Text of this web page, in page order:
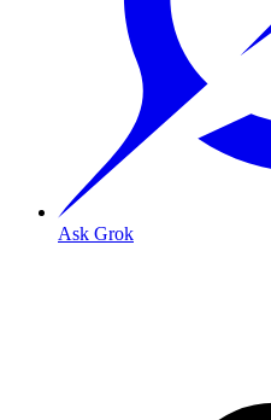
Ask Grok